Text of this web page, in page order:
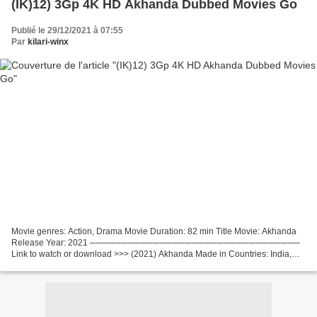
(IK)12) 3Gp 4K HD Akhanda Dubbed Movies Go
Publié le 29/12/2021 à 07:55
Par kilari-winx
Movie genres: Action, Drama Movie Duration: 82 min Title Movie: Akhanda
Release Year: 2021 ─────────────────────────────────
Link to watch or download >>> (2021) Akhanda Made in Countries: India,